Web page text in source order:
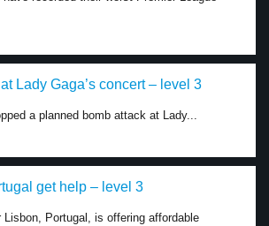
Lady Gaga’s concert – level 3
a planned bomb attack at Lady...
get help – level 3
Lisbon, Portugal, is offering affordable